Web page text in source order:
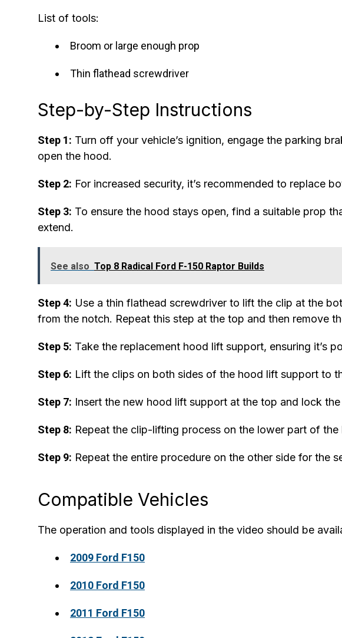
List of tools:
Broom or large enough prop
Thin flathead screwdriver
Step-by-Step Instructions
Step 1: Turn off your vehicle’s ignition, engage the parking
open the hood.
Step 2: For increased security, it’s recommended to replace
Step 3: To ensure the hood stays open, find a suitable prop
extend.
See also Top 8 Radical Ford F-150 Raptor Builds
Step 4: Use a thin flathead screwdriver to lift the clip at the
from the notch. Repeat this step at the top and then remove
Step 5: Take the replacement hood lift support, ensuring it’s
Step 6: Lift the clips on both sides of the hood lift support to
Step 7: Insert the new hood lift support at the top and lock
Step 8: Repeat the clip-lifting process on the lower part of
Step 9: Repeat the entire procedure on the other side for the
Compatible Vehicles
The operation and tools displayed in the video should be
2009 Ford F150
2010 Ford F150
2011 Ford F150